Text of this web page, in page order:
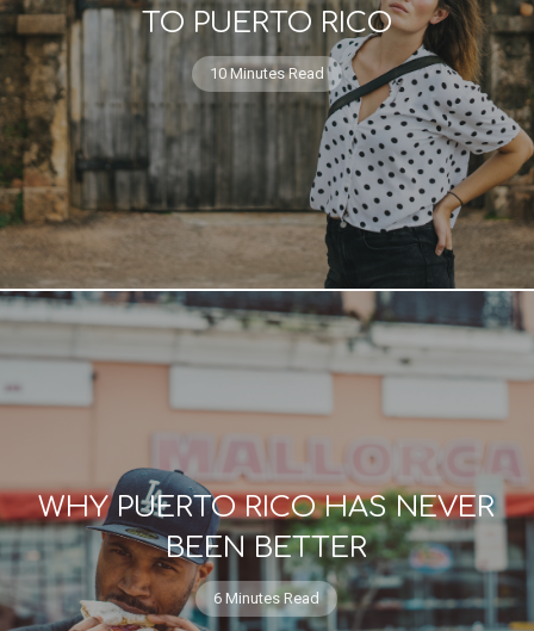
TO PUERTO RICO
10 Minutes Read
WHY PUERTO RICO HAS NEVER
BEEN BETTER
6 Minutes Read